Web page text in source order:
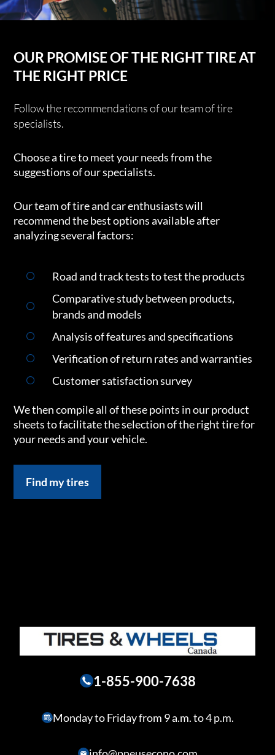
OUR PROMISE OF THE RIGHT TIRE AT
THE RIGHT PRICE
Follow the recommendations of our team of tire
specialists.
Choose a tire to meet your needs from the
suggestions of our specialists.
Our team of tire and car enthusiasts will
recommend the best options available after
analyzing several factors:
Road and track tests to test the products
Comparative study between products,
brands and models
Analysis of features and specifications
Verification of return rates and warranties
Customer satisfaction survey
We then compile all of these points in our product
sheets to facilitate the selection of the right tire for
your needs and your vehicle.
Find my tires
1-855-900-7638
Monday to Friday from 9 a.m. to 4 p.m.